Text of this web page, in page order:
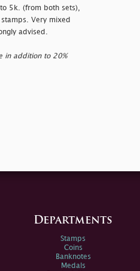
5k. (from both sets),
Very mixed
advised.
in addition to 20%
Departments
Stamps
Coins
Banknotes
Medals